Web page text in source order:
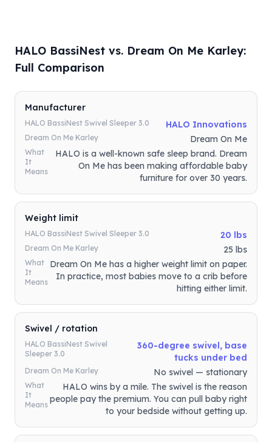
HALO BassiNest vs. Dream On Me Karley:
Full Comparison
Manufacturer
HALO BassiNest Swivel Sleeper 3.0 HALO Innovations
Dream On Me Karley Dream On Me
What
It
Means
HALO is a well-known safe sleep brand. Dream
On Me has been making affordable baby
furniture for over 30 years.
Weight limit
HALO BassiNest Swivel Sleeper 3.0 20 lbs
Dream On Me Karley 25 lbs
What
It
Means
Dream On Me has a higher weight limit on paper.
In practice, most babies move to a crib before
hitting either limit.
Swivel / rotation
HALO BassiNest Swivel
Sleeper 3.0
360-degree swivel, base
tucks under bed
Dream On Me Karley No swivel — stationary
What
It
Means
HALO wins by a mile. The swivel is the reason
people pay the premium. You can pull baby right
to your bedside without getting up.